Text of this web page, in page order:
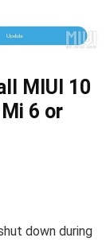
MIUI 10
6 or
down during